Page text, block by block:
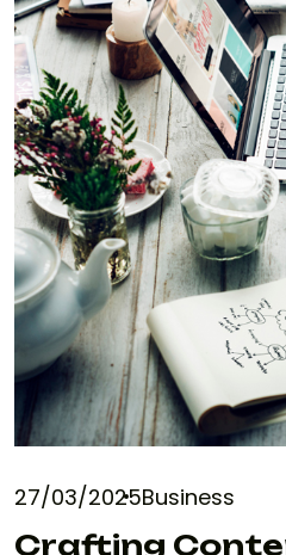
27/03/2025Business
Crafting